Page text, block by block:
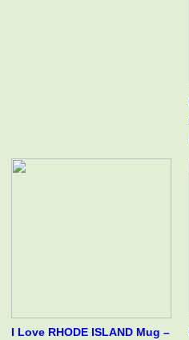
I Love RHODE ISLAND Mug –